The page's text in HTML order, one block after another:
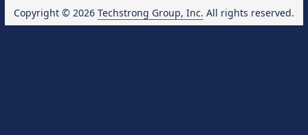
Copyright © 2026 Techstrong Group, Inc. All rights reserved.